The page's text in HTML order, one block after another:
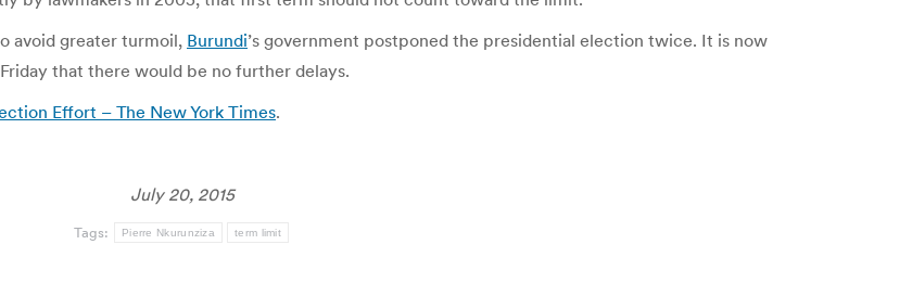
avoid greater turmoil, Burundi’s government postponed the presidential election twice. It is now
that there would be no further delays.
Effort – The New York Times.
July 20, 2015
Tags: Pierre Nkurunziza term limit